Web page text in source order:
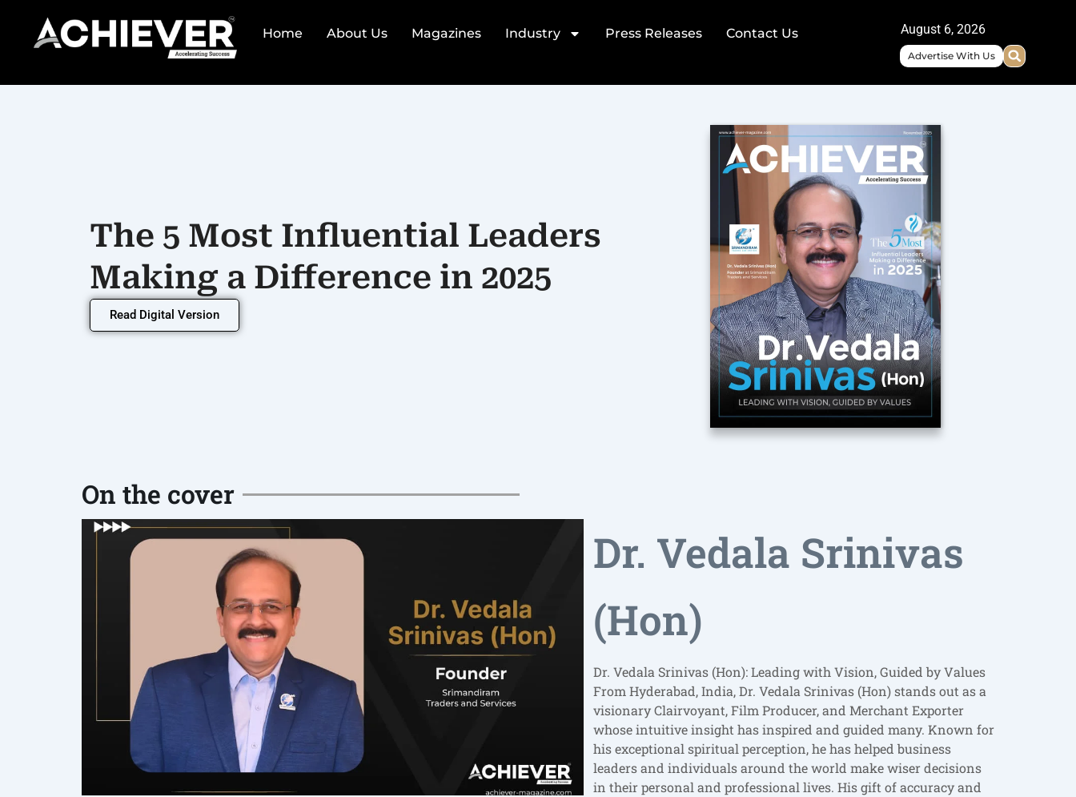
content
Home About Us Magazines Industry Press Releases Contact Us August 6, 2026
Advertise With Us
The 5 Most Influential Leaders
Making a Difference in 2025
Read Digital Version
On the cover
Dr. Vedala Srinivas
(Hon)
Dr. Vedala Srinivas (Hon): Leading with Vision, Guided by Values
From Hyderabad, India, Dr. Vedala Srinivas (Hon) stands out as a
visionary Clairvoyant, Film Producer, and Merchant Exporter
whose intuitive insight has inspired and guided many. Known for
his exceptional spiritual perception, he has helped business
leaders and individuals around the world make wiser decisions
in their personal and professional lives. His gift of accuracy and